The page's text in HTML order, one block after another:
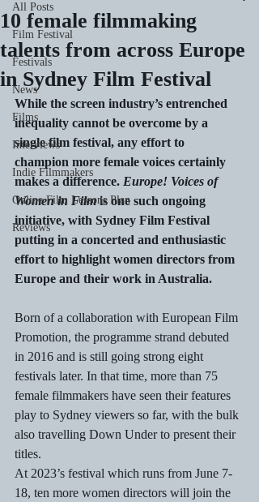
All Posts
Film Festival
Festivals
News
Films
Interviews
Indie Filmmakers
Online Film Lessons Plan
Reviews
10 female filmmaking
talents from across Europe
in Sydney Film Festival
While the screen industry’s entrenched
inequality cannot be overcome by a
single film festival, any effort to
champion more female voices certainly
makes a difference. Europe! Voices of
Women in Film is one such ongoing
initiative, with Sydney Film Festival
putting in a concerted and enthusiastic
effort to highlight women directors from
Europe and their work in Australia.
Born of a collaboration with European Film
Promotion, the programme strand debuted
in 2016 and is still going strong eight
festivals later. In that time, more than 75
female filmmakers have seen their features
play to Sydney viewers so far, with the bulk
also travelling Down Under to present their
titles.
At 2023’s festival which runs from June 7-
18, ten more women directors will join the